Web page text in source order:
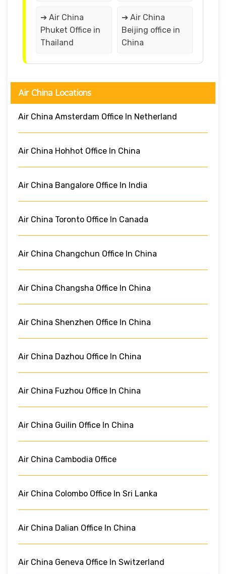
➔ Air China
Phuket Office in
Thailand
➔ Air China
Beijing office in
China
Air China Locations
Air China Amsterdam Office In Netherland
Air China Hohhot Office In China
Air China Bangalore Office In India
Air China Toronto Office In Canada
Air China Changchun Office In China
Air China Changsha Office In China
Air China Shenzhen Office In China
Air China Dazhou Office In China
Air China Fuzhou Office In China
Air China Guilin Office In China
Air China Cambodia Office
Air China Colombo Office In Sri Lanka
Air China Dalian Office In China
Air China Geneva Office In Switzerland